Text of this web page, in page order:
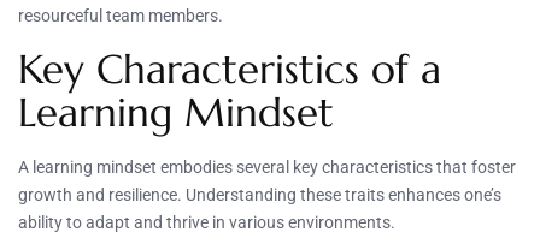
resourceful team members.
Key Characteristics of a
Learning Mindset
A learning mindset embodies several key characteristics that foster
growth and resilience. Understanding these traits enhances one’s
ability to adapt and thrive in various environments.